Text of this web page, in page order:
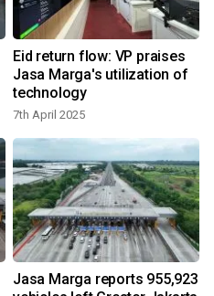
Eid return flow: VP praises
Jasa Marga's utilization of
technology
7th April 2025
Jasa Marga reports 955,923